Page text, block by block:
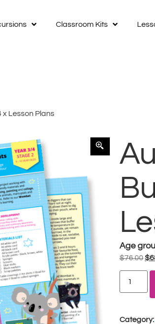
Classroom Kits
x Lesson Plans
Age
$76.00$
Category: